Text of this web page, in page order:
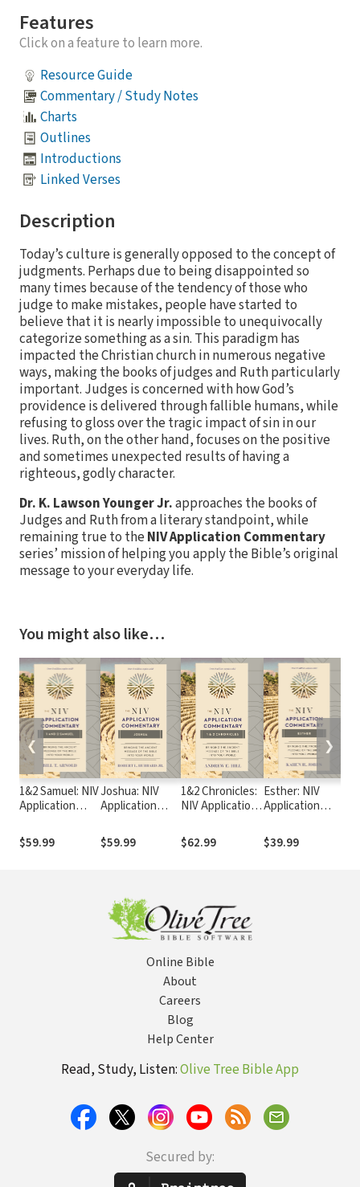
Features
Click on a feature to learn more.
Resource Guide
Commentary / Study Notes
Charts
Outlines
Introductions
Linked Verses
Description
Today’s culture is generally opposed to the concept of
judgments. Perhaps due to being disappointed so
many times because of the tendency of those who
judge to make mistakes, people have started to
believe that it is nearly impossible to unequivocally
categorize something as a sin. This paradigm has
impacted the Christian church in numerous negative
ways, making the books of judges and Ruth particularly
important. Judges is concerned with how God’s
providence is delivered through fallible humans, while
refusing to gloss over the tragic impact of sin in our
lives. Ruth, on the other hand, focuses on the positive
and sometimes unexpected results of having a
righteous, godly character.
Dr. K. Lawson Younger Jr.approaches the books of
Judges and Ruth from a literary standpoint, while
remaining true to the NIV Application Commentary
series’ mission of helping you apply the Bible’s original
message to your everyday life.
You might also like…
1&2 Samuel: NIV
Application
(NIVAC)
$59.99
Joshua: NIV
Application
(NIVAC)
$59.99
1&2 Chronicles:
NIV Application
(NIVAC)
$62.99
Esther: NIV
Application
(NIVAC)
$39.99
❮ ❯
Online Bible
About
Careers
Blog
Help Center
Read, Study, Listen:Olive Tree Bible App
Secured by: